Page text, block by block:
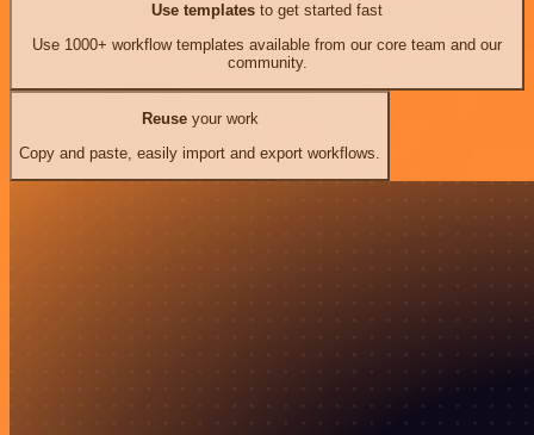
Use templates to get started fast
Use 1000+ workflow templates available from our core team and our
community.
Reuseyour work
Copy and paste, easily import and export workflows.